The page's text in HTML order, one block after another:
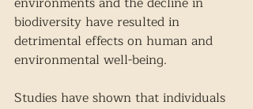
biodiversity have resulted in
detrimental effects on human and
environmental well-being.
Studies have shown that individuals